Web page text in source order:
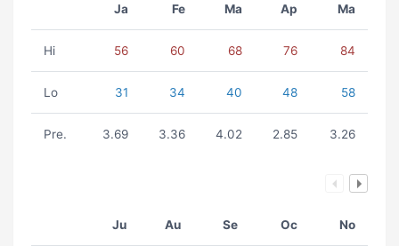
Ja Fe Ma Ap Ma
Hi 56 60 68 76 84
Lo 31 34 40 48 58
Pre. 3.69 3.36 4.02 2.85 3.26
Ju Au Se Oc No